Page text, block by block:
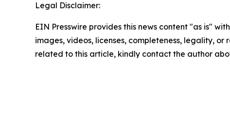
Legal Disclaimer:
EIN Presswire provides this news content "as is"
images, videos, licenses, completeness, legality,
related to this article, kindly contact the author